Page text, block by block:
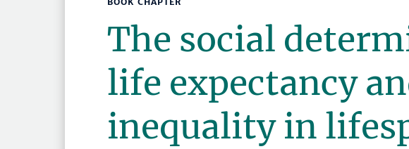
The social
life expectancy
inequality in